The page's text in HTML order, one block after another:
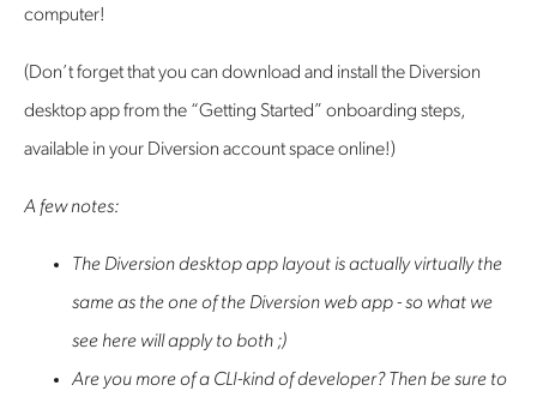
computer!
(Don’t forget that you can download and install the Diversion
desktop app from the “Getting Started” onboarding steps,
available in your Diversion account space online!)
A few notes:
The Diversion desktop app layout is actually virtually the
same as the one of the Diversion web app - so what we
see here will apply to both ;)
Are you more of a CLI-kind of developer? Then be sure to